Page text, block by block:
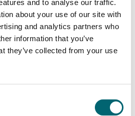
and to analyse our traffic.
about your use of our site with
and analytics partners who
information that you’ve
they’ve collected from your use
& Inspiration
of Norfolk: The Wash